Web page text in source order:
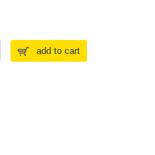
add to cart